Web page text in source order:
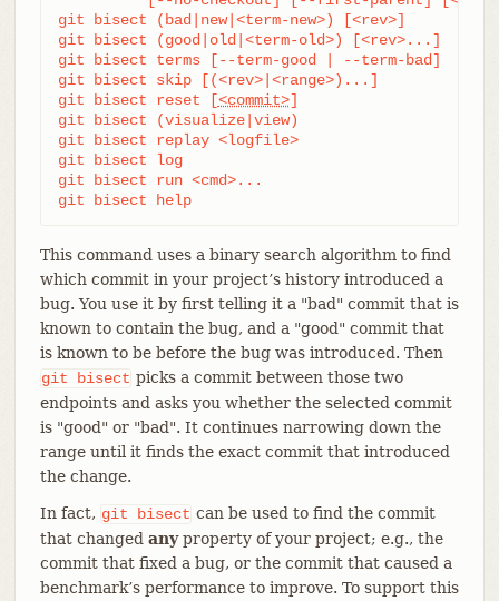
git bisect (bad|new|<term-new>) [<rev>]
git bisect (good|old|<term-old>) [<rev>...]
git bisect terms [--term-good | --term-bad]
git bisect skip [(<rev>|<range>)...]
git bisect reset [<commit>]
git bisect (visualize|view)
git bisect replay <logfile>
git bisect log
git bisect run <cmd>...
git bisect help
This command uses a binary search algorithm to find
which commit in your project’s history introduced a
bug. You use it by first telling it a "bad" commit that is
known to contain the bug, and a "good" commit that
is known to be before the bug was introduced. Then
git
bisect picks a commit between those two
endpoints and asks you whether the selected commit
is "good" or "bad". It continues narrowing down the
range until it finds the exact commit that introduced
the change.
In fact, git bisect can be used to find the commit
that changed anyproperty of your project; e.g., the
commit that fixed a bug, or the commit that caused a
benchmark’s performance to improve. To support this